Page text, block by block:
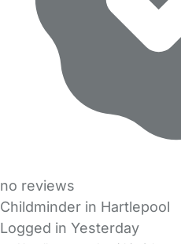
no reviews
Childminder in Hartlepool
Logged in Yesterday